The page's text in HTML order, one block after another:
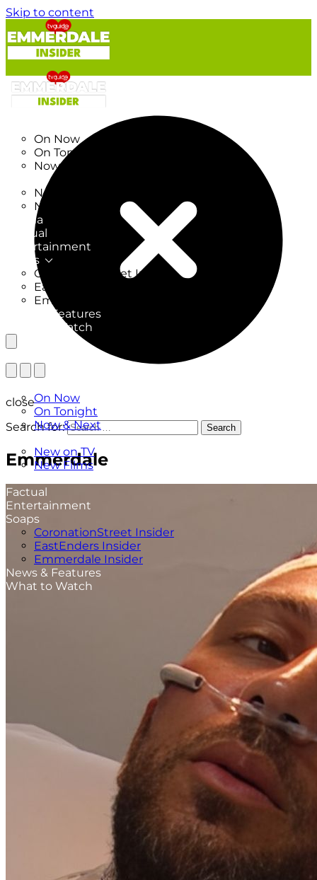
Skip to content
On Now
On Tonight
Now & Next
New on TV
New Films
Drama
Factual
Entertainment
Soaps
CoronationStreet Insider
EastEnders Insider
Emmerdale Insider
News & Features
What to Watch
On Now
On Tonight
Now & Next
New on TV
New Films
Factual
Entertainment
Soaps
CoronationStreet Insider
EastEnders Insider
Emmerdale Insider
News & Features
What to Watch
close
Search for:
Search
Emmerdale